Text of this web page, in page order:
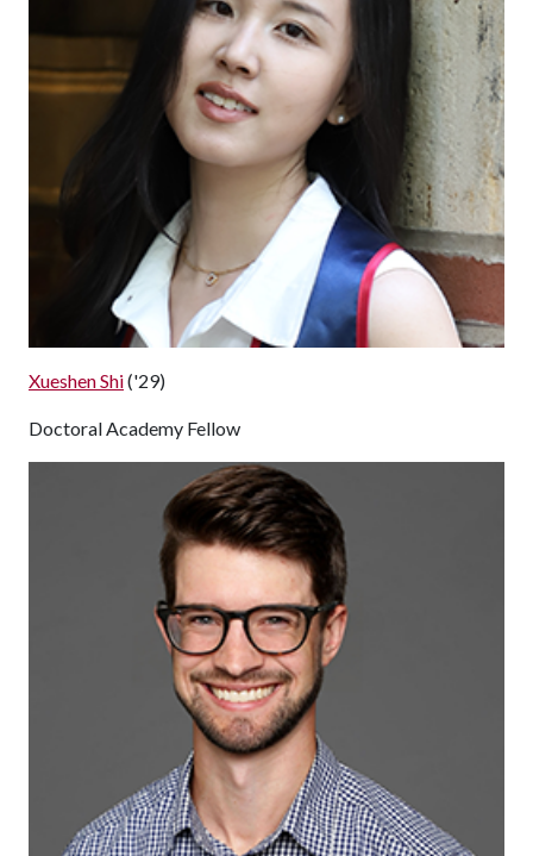
Xueshen Shi('29)
Doctoral Academy Fellow